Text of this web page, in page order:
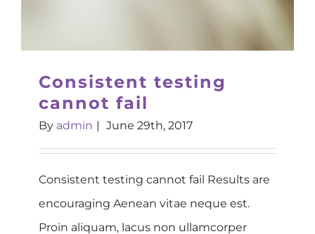
Consistent testing
cannot fail
By admin | June 29th, 2017
Consistent testing cannot fail Results are
encouraging Aenean vitae neque est.
Proin aliquam, lacus non ullamcorper